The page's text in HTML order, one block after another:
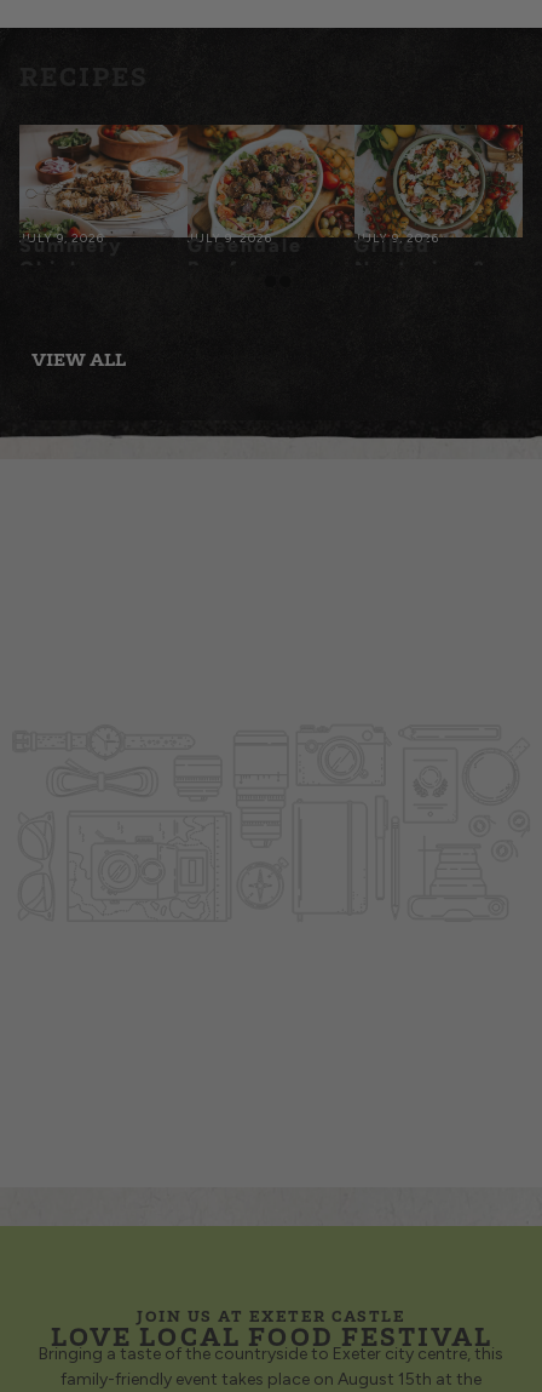
JULY 9, 2026
Summery
JULY 9, 2026
Greendale
JULY 9, 2026
Grilled
VIEW ALL
LOVE LOCAL FOOD FESTIVAL
JOIN US AT EXETER CASTLE
Bringing a taste of the countryside to Exeter city centre, this
family-friendly event takes place on August 15th at the